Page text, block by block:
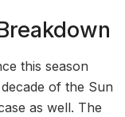
this season
of the Sun
as well. The